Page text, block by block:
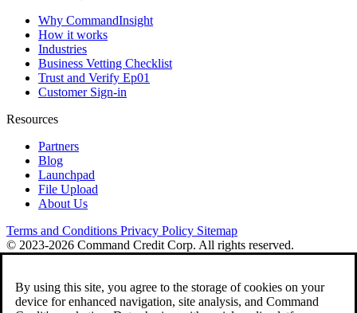
Why CommandInsight
How it works
Industries
Business Vetting Checklist
Trust and Verify Ep01
Customer Sign-in
Resources
Partners
Blog
Launchpad
File Upload
About Us
Terms and Conditions Privacy Policy Sitemap
© 2023-2026 Command Credit Corp. All rights reserved.
By using this site, you agree to the storage of cookies on your
device for enhanced navigation, site analysis, and Command